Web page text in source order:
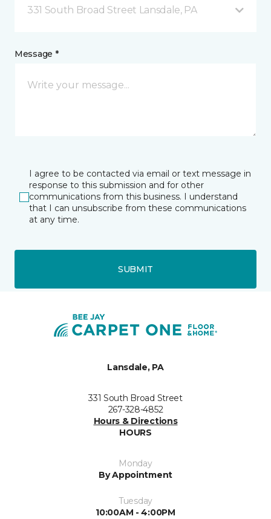
331 South Broad Street Lansdale, PA
Message *
I agree to be contacted via email or text message in
response to this submission and for other
communications from this business. I understand
that I can unsubscribe from these communications
at any time.
SUBMIT
Lansdale, PA
331 South Broad Street
267-328-4852
Hours & Directions
HOURS
Monday
By Appointment
Tuesday
10:00AM - 4:00PM